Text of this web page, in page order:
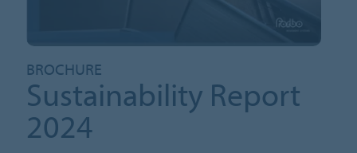
BROCHURE
Sustainability Report
2024